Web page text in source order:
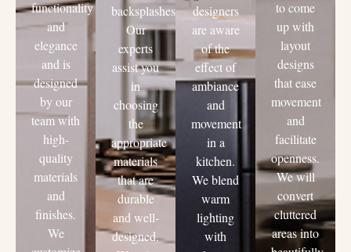
functionality
and
elegance
and is
designed
by our
team with
high-
quality
materials
and
finishes.
We
backsplashes.
Our
experts
assist you
in
choosing
the
appropriate
materials
that are
durable
and well-
designed.
designers
are aware
of the
effect of
ambiance
and
movement
in a
kitchen.
We blend
warm
lighting
with
to come
up with
layout
designs
that ease
movement
and
facilitate
openness.
We will
convert
cluttered
areas into